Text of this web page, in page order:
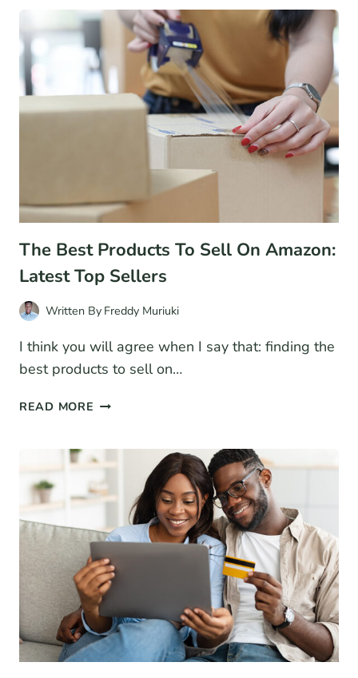
FOR
USERS,
REVENUE,
AND
MORE
The Best Products To Sell On Amazon:
Latest Top Sellers
Written By Freddy Muriuki
I think you will agree when I say that: finding the
best products to sell on…
READ MORE THE
TO
ON
AMAZON:
LATEST
TOP
SELLERS